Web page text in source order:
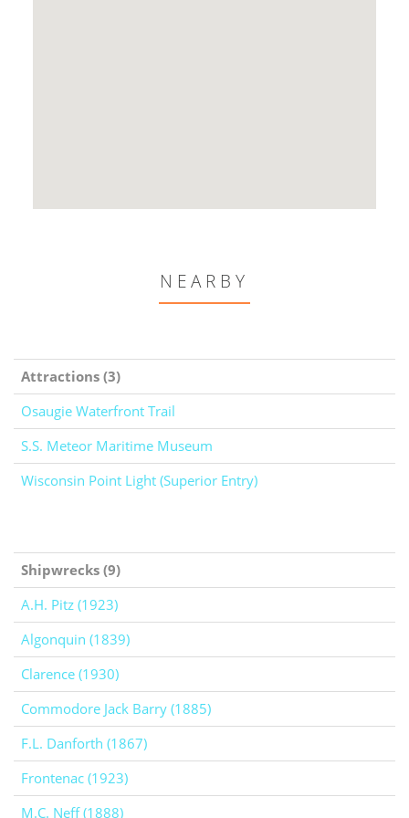
NEARBY
Attractions (3)
Osaugie Waterfront Trail
S.S. Meteor Maritime Museum
Wisconsin Point Light (Superior Entry)
Shipwrecks (9)
A.H. Pitz (1923)
Algonquin (1839)
Clarence (1930)
Commodore Jack Barry (1885)
F.L. Danforth (1867)
Frontenac (1923)
M.C. Neff (1888)